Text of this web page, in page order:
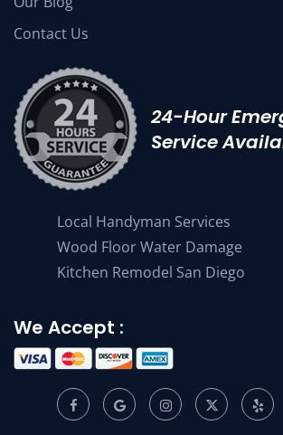
Contact Us
24-Hour
Service
Local Handyman Services
Wood Floor Water Damage
Kitchen Remodel San Diego
We Accept :